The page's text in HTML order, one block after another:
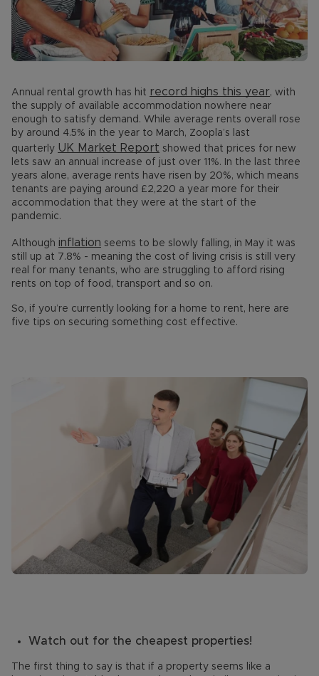
Annual rental growth has hit record highs this year, with
the supply of available accommodation nowhere near
enough to satisfy demand. While average rents overall rose
by around 4.5% in the year to March, Zoopla’s last
quarterly UK Market Report showed that prices for new
lets saw an annual increase of just over 11%. In the last three
years alone, average rents have risen by 20%, which means
tenants are paying around £2,220 a year more for their
accommodation that they were at the start of the
pandemic.
Although inflation seems to be slowly falling, in May it was
still up at 7.8% - meaning the cost of living crisis is still very
real for many tenants, who are struggling to afford rising
rents on top of food, transport and so on.
So, if you’re currently looking for a home to rent, here are
five tips on securing something cost effective.
Watch out for the cheapest properties!
The first thing to say is that if a property seems like a